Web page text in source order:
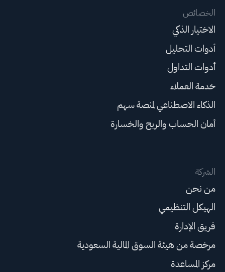
الخصائص
الاختيار الذكي
أدوات التحليل
أدوات التداول
خدمة العملاء
الذكاء الاصطناعي لمنصة سهم
أمان الحساب والربح والخسارة
الشركة
من نحن
الهيكل التنظيمي
فريق الإدارة
مرخصة من هيئة السوق المالية السعودية
مركز المساعدة